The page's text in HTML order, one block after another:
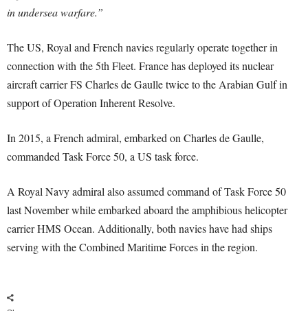
in undersea warfare.”
The US, Royal and French navies regularly operate together in
connection with the 5th Fleet. France has deployed its nuclear
aircraft carrier FS Charles de Gaulle twice to the Arabian Gulf in
support of Operation Inherent Resolve.
In 2015, a French admiral, embarked on Charles de Gaulle,
commanded Task Force 50, a US task force.
A Royal Navy admiral also assumed command of Task Force 50
last November while embarked aboard the amphibious helicopter
carrier HMS Ocean. Additionally, both navies have had ships
serving with the Combined Maritime Forces in the region.